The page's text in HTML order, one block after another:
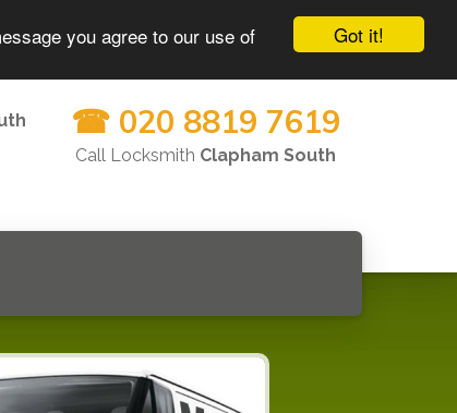
Got it!
you agree to our use of
☎ 020 8819 7619
Call Locksmith Clapham South